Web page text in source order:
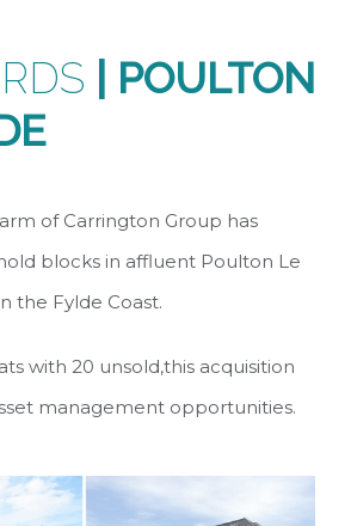
POULTON
of Carrington Group has
blocks in affluent Poulton Le
the Fylde Coast.
with 20 unsold,this acquisition
management opportunities.